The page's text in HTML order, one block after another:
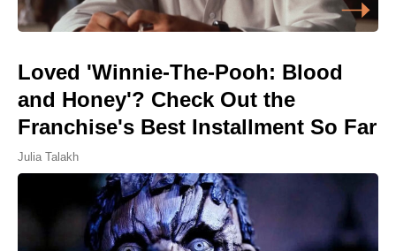
Loved 'Winnie-The-Pooh: Blood
and Honey'? Check Out the
Franchise's Best Installment So Far
Julia Talakh